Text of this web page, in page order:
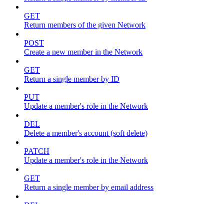
GET
Return members of the given Network
POST
Create a new member in the Network
GET
Return a single member by ID
PUT
Update a member's role in the Network
DEL
Delete a member's account (soft delete)
PATCH
Update a member's role in the Network
GET
Return a single member by email address